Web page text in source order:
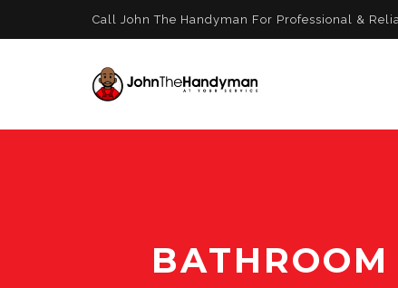
Call John The Handyman For Professional &